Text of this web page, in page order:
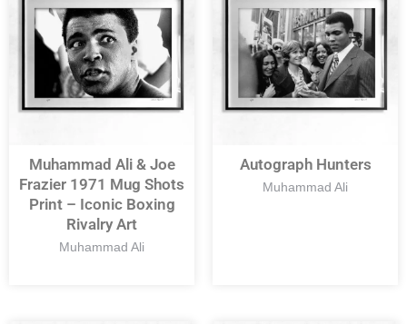
Muhammad Ali & Joe
Frazier 1971 Mug Shots
Print – Iconic Boxing
Rivalry Art
Muhammad Ali
Autograph Hunters
Muhammad Ali